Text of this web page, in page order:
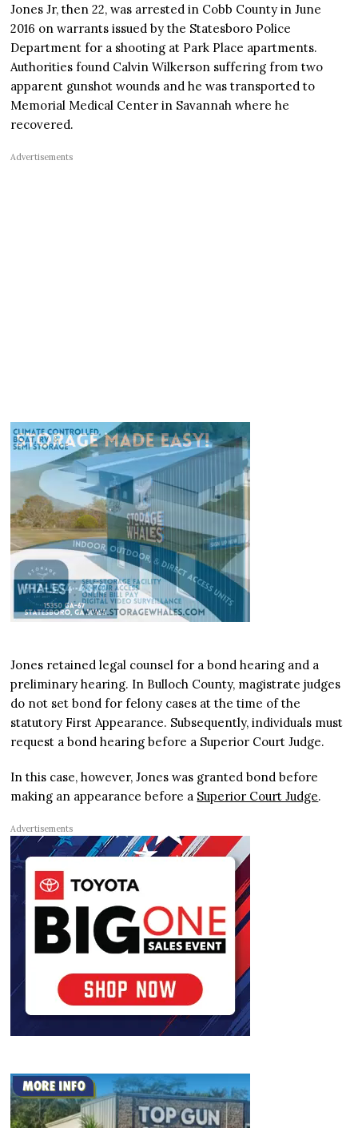
Jones Jr, then 22, was arrested in Cobb County in June
2016 on warrants issued by the Statesboro Police
Department for a shooting at Park Place apartments.
Authorities found Calvin Wilkerson suffering from two
apparent gunshot wounds and he was transported to
Memorial Medical Center in Savannah where he
recovered.
Advertisements
Jones retained legal counsel for a bond hearing and a
preliminary hearing. In Bulloch County, magistrate judges
do not set bond for felony cases at the time of the
statutory First Appearance. Subsequently, individuals must
request a bond hearing before a Superior Court Judge.
In this case, however, Jones was granted bond before
making an appearance before a Superior Court Judge.
Advertisements